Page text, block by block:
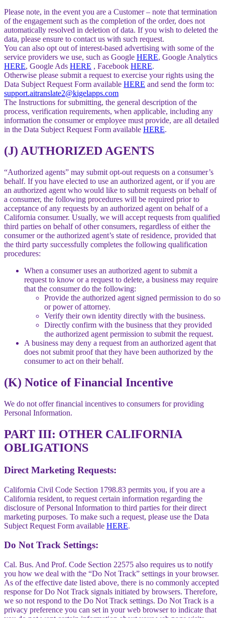
Please note, in the event you are a Customer – note that termination
of the engagement such as the completion of the order, does not
automatically resolved in deletion of data. If you wish to deleted the
data, please ensure to contact us with such request.
You can also opt out of interest-based advertising with some of the
service providers we use, such as Google HERE, Google Analytics
HERE, Google Ads HERE , Facebook HERE.
Otherwise please submit a request to exercise your rights using the
Data Subject Request Form available HERE and send the form to:
support.aitranslate2@kigelapps.com
The Instructions for submitting, the general description of the
process, verification requirements, when applicable, including any
information the consumer or employee must provide, are all detailed
in the Data Subject Request Form available HERE.
(J) AUTHORIZED AGENTS
“Authorized agents” may submit opt-out requests on a consumer’s
behalf. If you have elected to use an authorized agent, or if you are
an authorized agent who would like to submit requests on behalf of
a consumer, the following procedures will be required prior to
acceptance of any requests by an authorized agent on behalf of a
California consumer. Usually, we will accept requests from qualified
third parties on behalf of other consumers, regardless of either the
consumer or the authorized agent’s state of residence, provided that
the third party successfully completes the following qualification
procedures:
When a consumer uses an authorized agent to submit a
request to know or a request to delete, a business may require
that the consumer do the following:
Provide the authorized agent signed permission to do so
or power of attorney.
Verify their own identity directly with the business.
Directly confirm with the business that they provided
the authorized agent permission to submit the request.
A business may deny a request from an authorized agent that
does not submit proof that they have been authorized by the
consumer to act on their behalf.
(K) Notice of Financial Incentive
We do not offer financial incentives to consumers for providing
Personal Information.
PART III: OTHER CALIFORNIA
OBLIGATIONS
Direct Marketing Requests:
California Civil Code Section 1798.83 permits you, if you are a
California resident, to request certain information regarding the
disclosure of Personal Information to third parties for their direct
marketing purposes. To make such a request, please use the Data
Subject Request Form available HERE.
Do Not Track Settings:
Cal. Bus. And Prof. Code Section 22575 also requires us to notify
you how we deal with the “Do Not Track” settings in your browser.
As of the effective date listed above, there is no commonly accepted
response for Do Not Track signals initiated by browsers. Therefore,
we so not respond to the Do Not Track settings. Do Not Track is a
privacy preference you can set in your web browser to indicate that